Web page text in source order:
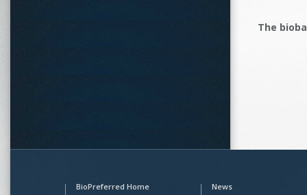
The
BioPreferred Home News